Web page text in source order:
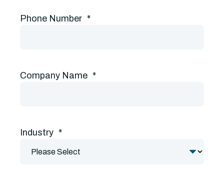
Phone Number *
Company Name *
Industry *